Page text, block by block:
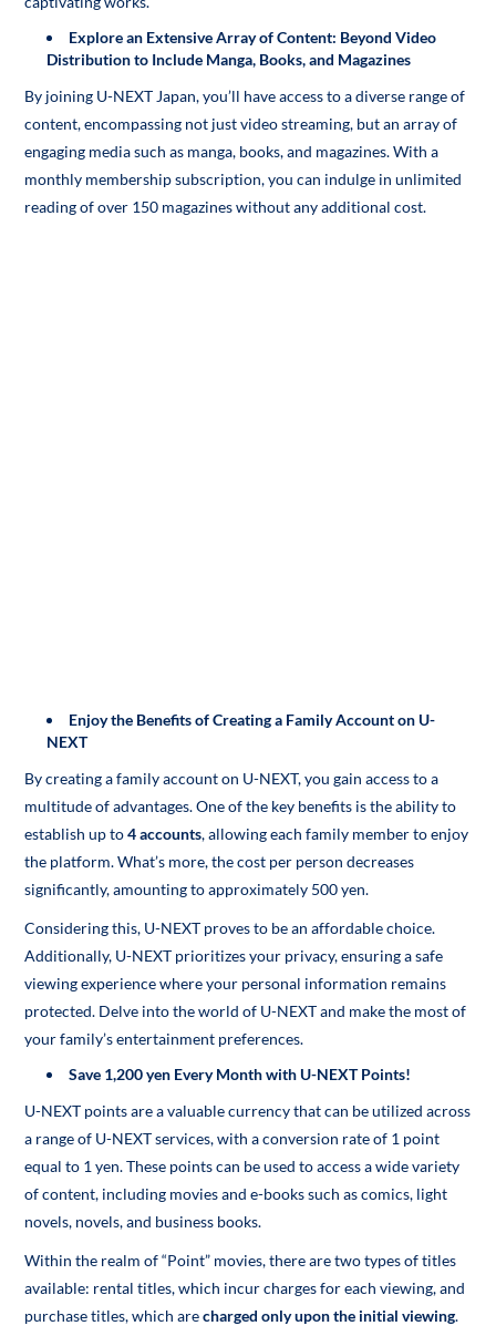
Explore an Extensive Array of Content: Beyond Video
Distribution to Include Manga, Books, and Magazines
By joining U-NEXT Japan, you’ll have access to a diverse range of
content, encompassing not just video streaming, but an array of
engaging media such as manga, books, and magazines. With a
monthly membership subscription, you can indulge in unlimited
reading of over 150 magazines without any additional cost.
Enjoy the Benefits of Creating a Family Account on U-
NEXT
By creating a family account on U-NEXT, you gain access to a
multitude of advantages. One of the key benefits is the ability to
establish up to4 accounts, allowing each family member to enjoy
the platform. What’s more, the cost per person decreases
significantly, amounting to approximately 500 yen.
Considering this, U-NEXT proves to be an affordable choice.
Additionally, U-NEXT prioritizes your privacy, ensuring a safe
viewing experience where your personal information remains
protected. Delve into the world of U-NEXT and make the most of
your family’s entertainment preferences.
Save 1,200 yen Every Month with U-NEXT Points!
U-NEXT points are a valuable currency that can be utilized across
a range of U-NEXT services, with a conversion rate of 1 point
equal to 1 yen. These points can be used to access a wide variety
of content, including movies and e-books such as comics, light
novels, novels, and business books.
Within the realm of “Point” movies, there are two types of titles
available: rental titles, which incur charges for each viewing, and
purchase titles, which arecharged only upon the initial viewing.